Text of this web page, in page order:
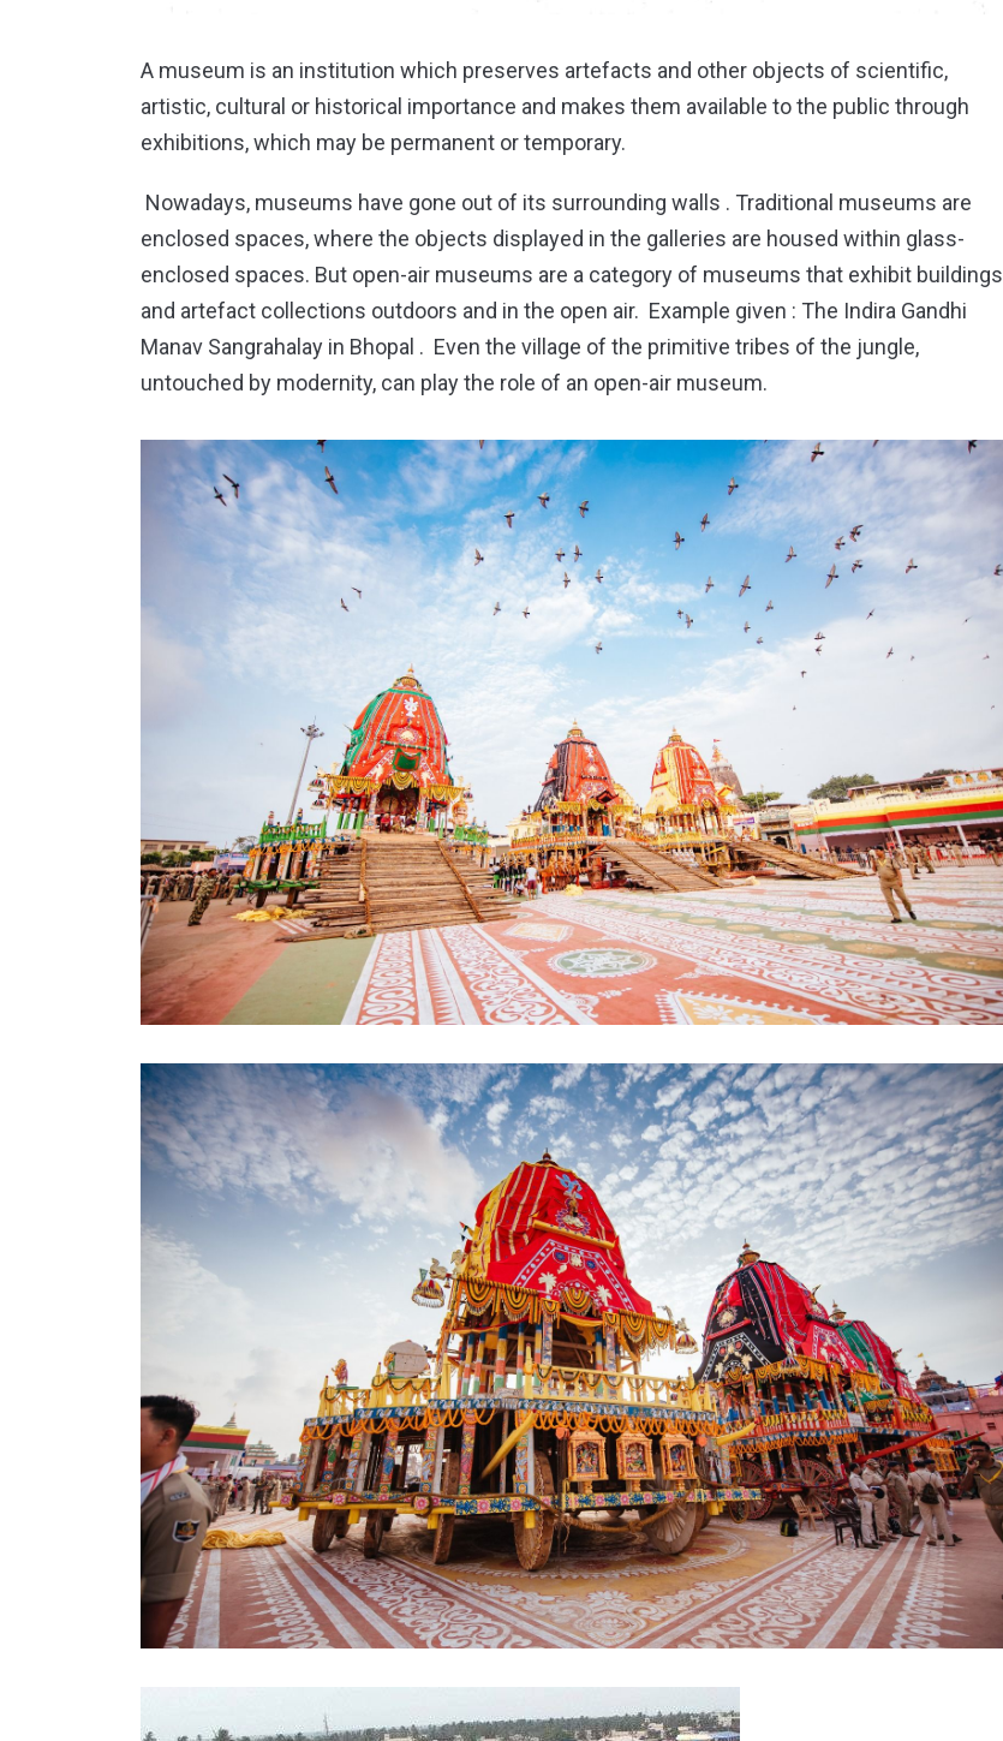
A museum is an institution which preserves artefacts and other objects of scientific,
artistic, cultural or historical importance and makes them available to the public through
exhibitions, which may be permanent or temporary.
Nowadays, museums have gone out of its surrounding walls . Traditional museums are
enclosed spaces, where the objects displayed in the galleries are housed within glass-
enclosed spaces. But open-air museums are a category of museums that exhibit buildings
and artefact collections outdoors and in the open air. Example given : The Indira Gandhi
Manav Sangrahalay in Bhopal . Even the village of the primitive tribes of the jungle,
untouched by modernity, can play the role of an open-air museum.